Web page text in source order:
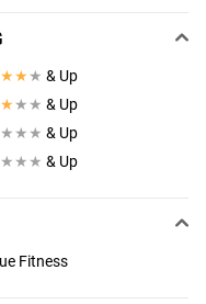
★★ ★ & Up
★ ★ ★ & Up
★ ★ ★ & Up
★ ★ ★ & Up
Fitness